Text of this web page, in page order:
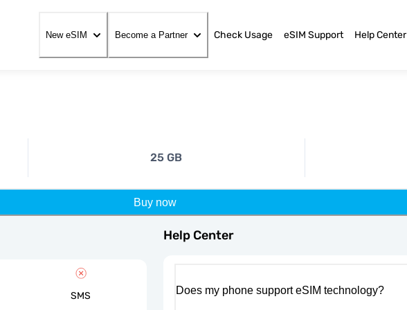
New eSIM Become a Partner Check Usage eSIM Support Help Center
25 GB
Buy now
SMS
Help Center
Does my phone support eSIM technology?